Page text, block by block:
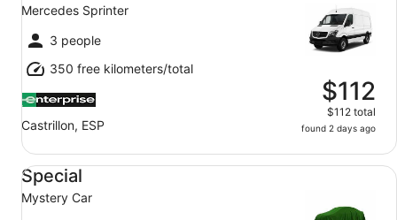
Mercedes Sprinter
3 people
350 free kilometers/total
Castrillon, ESP
$112
$112 total
found 2 days ago
Special
Mystery Car
Special Mystery Car